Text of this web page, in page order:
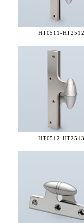
HT0511-HT2512
HT0512-HT2513